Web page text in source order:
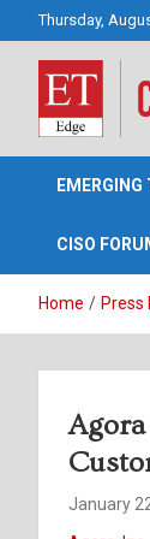
Thursday,
EMERGING
CISO
Home Press
January